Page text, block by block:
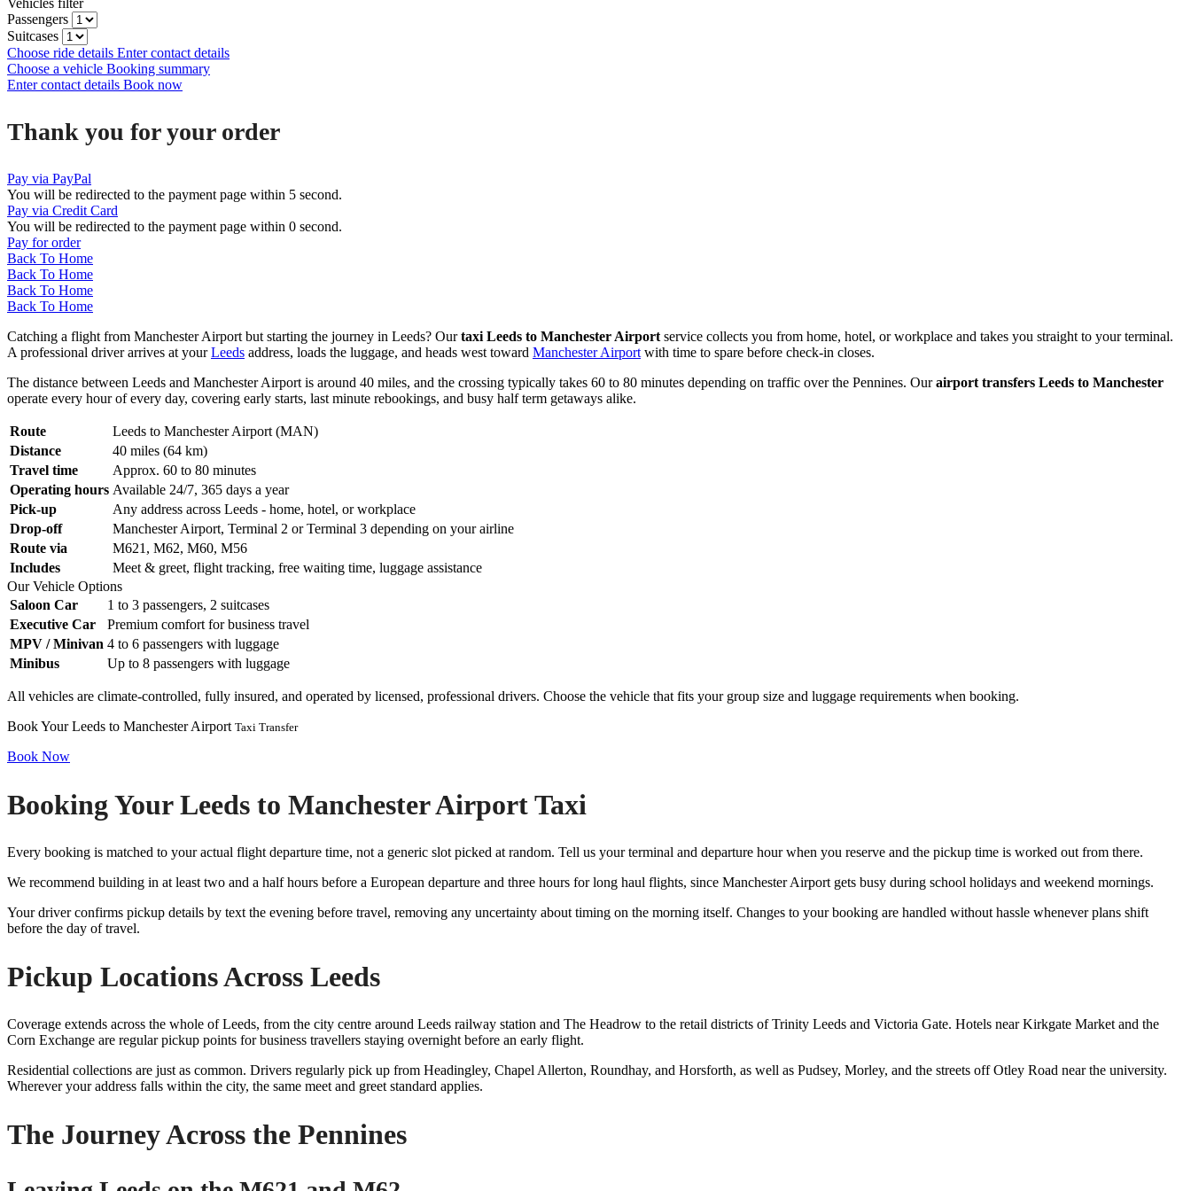
Vehicles filter
Passengers
Suitcases
Choose ride details Enter contact details
Choose a vehicle Booking summary
Enter contact details Book now
Thank you for your order
Pay via PayPal
You will be redirected to the payment page within 5 second.
Pay via Credit Card
You will be redirected to the payment page within 0 second.
Pay for order
Back To Home
Back To Home
Back To Home
Back To Home
Catching a flight from Manchester Airport but starting the journey in Leeds? Ourtaxi Leeds to Manchester Airport service collects you from home, hotel, or workplace and takes you straight to your terminal.
A professional driver arrives at yourLeeds address, loads the luggage, and heads west toward Manchester Airport with time to spare before check-in closes.
The distance between Leeds and Manchester Airport is around 40 miles, and the crossing typically takes 60 to 80 minutes depending on traffic over the Pennines. Ourairport transfers Leeds to Manchester
operate every hour of every day, covering early starts, last minute rebookings, and busy half term getaways alike.
Route
Leeds to Manchester Airport (MAN)
Distance
40 miles (64 km)
Travel time
Approx. 60 to 80 minutes
Operating hours Available 24/7, 365 days a year
Pick-up
Any address across Leeds - home, hotel, or workplace
Drop-off
Manchester Airport, Terminal 2 or Terminal 3 depending on your airline
Route via
M621, M62, M60, M56
Includes
Meet & greet, flight tracking, free waiting time, luggage assistance
Our Vehicle Options
Saloon Car
1 to 3 passengers, 2 suitcases
Executive Car
Premium comfort for business travel
MPV / Minivan 4 to 6 passengers with luggage
Minibus
Up to 8 passengers with luggage
All vehicles are climate-controlled, fully insured, and operated by licensed, professional drivers. Choose the vehicle that fits your group size and luggage requirements when booking.
Book Your Leeds to Manchester Airport Taxi Transfer
Book Now
Booking Your Leeds to Manchester Airport Taxi
Every booking is matched to your actual flight departure time, not a generic slot picked at random. Tell us your terminal and departure hour when you reserve and the pickup time is worked out from there.
We recommend building in at least two and a half hours before a European departure and three hours for long haul flights, since Manchester Airport gets busy during school holidays and weekend mornings.
Your driver confirms pickup details by text the evening before travel, removing any uncertainty about timing on the morning itself. Changes to your booking are handled without hassle whenever plans shift
before the day of travel.
Pickup Locations Across Leeds
Coverage extends across the whole of Leeds, from the city centre around Leeds railway station and The Headrow to the retail districts of Trinity Leeds and Victoria Gate. Hotels near Kirkgate Market and the
Corn Exchange are regular pickup points for business travellers staying overnight before an early flight.
Residential collections are just as common. Drivers regularly pick up from Headingley, Chapel Allerton, Roundhay, and Horsforth, as well as Pudsey, Morley, and the streets off Otley Road near the university.
Wherever your address falls within the city, the same meet and greet standard applies.
The Journey Across the Pennines